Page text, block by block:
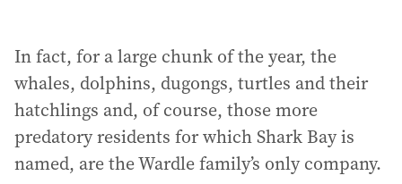
In fact, for a large chunk of the year, the
whales, dolphins, dugongs, turtles and their
hatchlings and, of course, those more
predatory residents for which Shark Bay is
named, are the Wardle family’s only company.